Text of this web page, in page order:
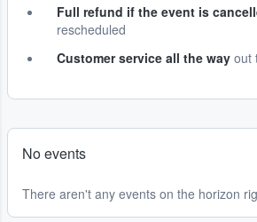
Full refund if the event is
rescheduled
Customer service all the way out
No events
There aren't any events on the horizon